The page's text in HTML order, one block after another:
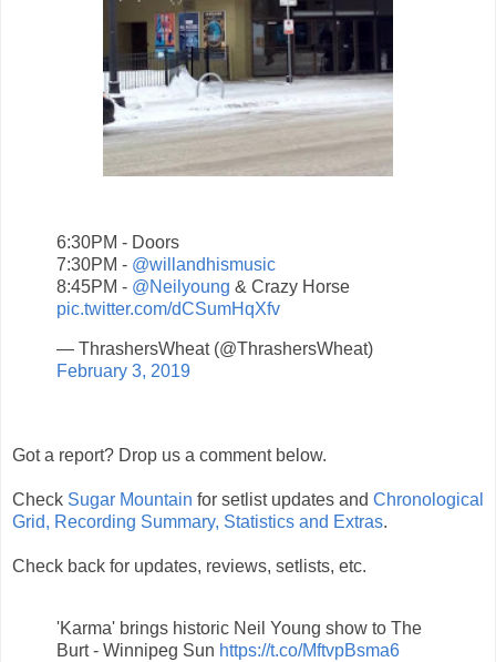
6:30PM - Doors
7:30PM - @willandhismusic
8:45PM - @Neilyoung & Crazy Horse
pic.twitter.com/dCSumHqXfv
— ThrashersWheat (@ThrashersWheat)
February 3, 2019
Got a report? Drop us a comment below.
Check Sugar Mountain for setlist updates and Chronological
Grid, Recording Summary, Statistics and Extras.
Check back for updates, reviews, setlists, etc.
'Karma' brings historic Neil Young show to The
Burt - Winnipeg Sun https://t.co/MftvpBsma6